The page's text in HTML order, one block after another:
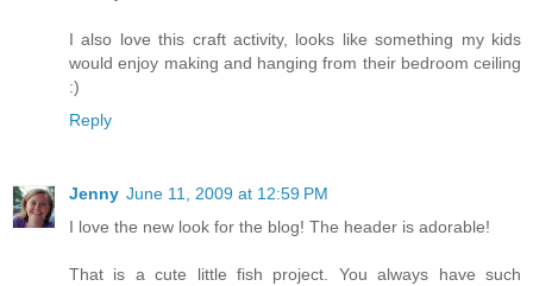
I also love this craft activity, looks like something my kids
would enjoy making and hanging from their bedroom ceiling
:)
Reply
Jenny June 11, 2009 at 12:59 PM
I love the new look for the blog! The header is adorable!
That is a cute little fish project. You always have such